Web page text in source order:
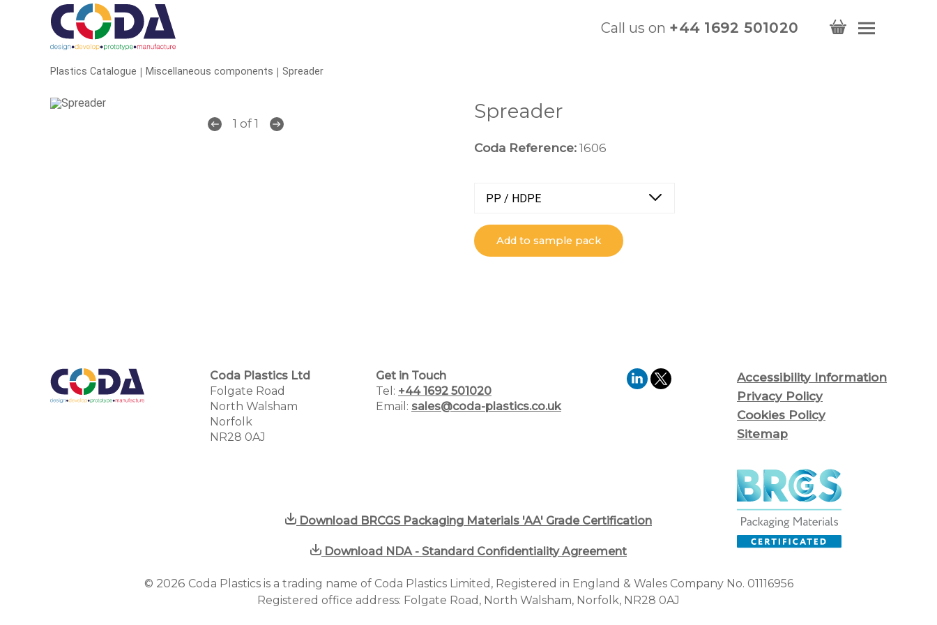
Call us on +44 1692 501020
Why Choose Us
Contact us
Plastics Catalogue | Miscellaneous components | Spreader
1 of 1
Spreader
Coda Reference: 1606
PP / HDPE
Add to sample pack
Coda Plastics Ltd
Folgate Road
North Walsham
Norfolk
NR28 0AJ
Get in Touch
Tel: +44 1692 501020
Email: sales@coda-plastics.co.uk
Accessibility Information
Privacy Policy
Cookies Policy
Sitemap
Download BRCGS Packaging Materials 'AA' Grade Certification
Download NDA - Standard Confidentiality Agreement
© 2026 Coda Plastics is a trading name of Coda Plastics Limited, Registered in England & Wales Company No. 01116956
Registered office address: Folgate Road, North Walsham, Norfolk, NR28 0AJ